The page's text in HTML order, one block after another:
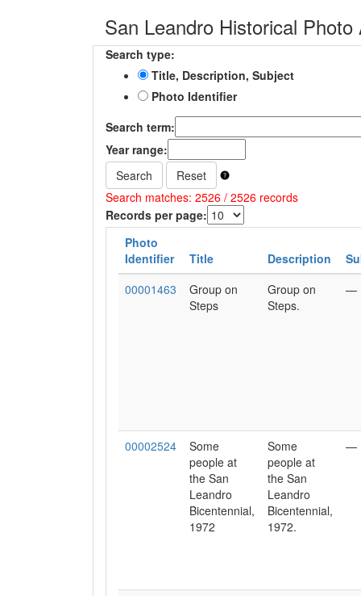
San Leandro Historical Photo
Search type:
Title, Description, Subject
Photo Identifier
Search term:
Year range:
Search
Reset
Search matches: 2526 / 2526 records
Records per page:
Photo
Identifier
Title Description
00001463
Group on
Steps
Group on
Steps.
—
00002524
Some
people at
the San
Leandro
Bicentennial,
1972
Some
people at
the San
Leandro
Bicentennial,
1972.
—